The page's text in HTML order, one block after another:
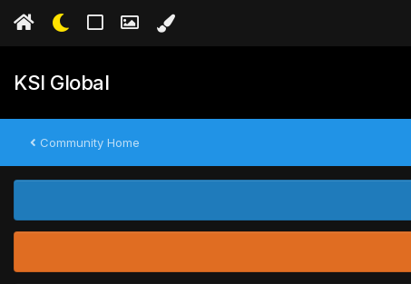
KSI Global
Community Home